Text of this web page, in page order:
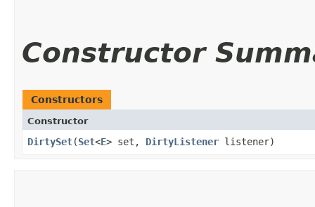
Constructor
Constructors
Constructor
DirtySet​(Set<E> set, DirtyListener listener)